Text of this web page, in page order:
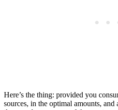
Here’s the thing: provided you
sources, in the optimal amounts,